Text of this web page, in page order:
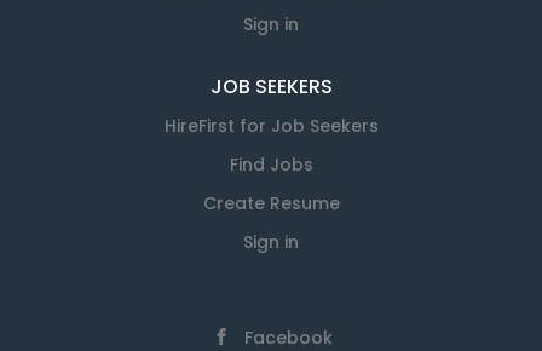
Sign in
JOB SEEKERS
HireFirst for Job Seekers
Find Jobs
Create Resume
Sign in
Facebook